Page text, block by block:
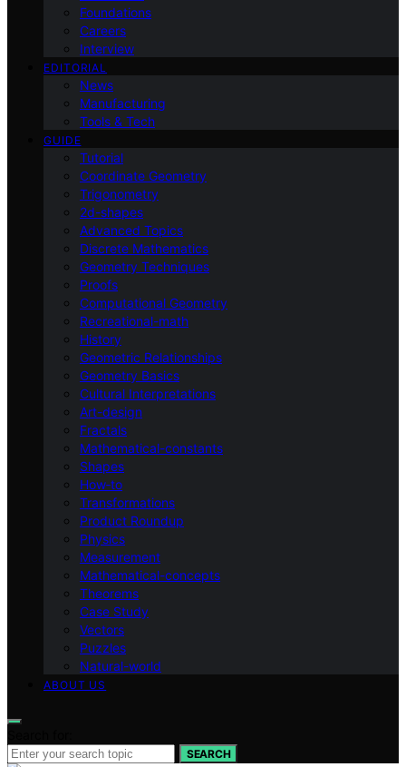
Foundations
Careers
Interview
EDITORIAL
News
Manufacturing
Tools & Tech
GUIDE
Tutorial
Coordinate Geometry
Trigonometry
2d-shapes
Advanced Topics
Discrete Mathematics
Geometry Techniques
Proofs
Computational Geometry
Recreational-math
History
Geometric Relationships
Geometry Basics
Cultural Interpretations
Art-design
Fractals
Mathematical-constants
Shapes
How‑to
Transformations
Product Roundup
Physics
Measurement
Mathematical-concepts
Theorems
Case Study
Vectors
Puzzles
Natural-world
ABOUT US
SEARCH